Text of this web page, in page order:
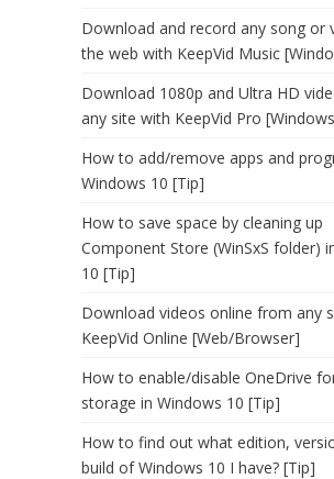
Download and record any song or
the web with KeepVid Music
Download 1080p and Ultra HD
any site with KeepVid Pro
How to add/remove apps and
Windows 10 [Tip]
How to save space by cleaning up
Component Store (WinSxS folder)
10 [Tip]
Download videos online from any
KeepVid Online [Web/Browser]
How to enable/disable OneDrive
storage in Windows 10 [Tip]
How to find out what edition,
build of Windows 10 I have? [Tip]